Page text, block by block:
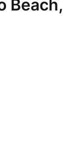
Beach,